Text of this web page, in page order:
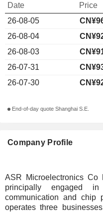
Company Profile
ASR Microelectronics
principally engaged
communication and chip
operates three
Date Price
26-08-05
26-08-04
26-08-03
26-07-31
26-07-30
End-of-day quote Shanghai S.E.